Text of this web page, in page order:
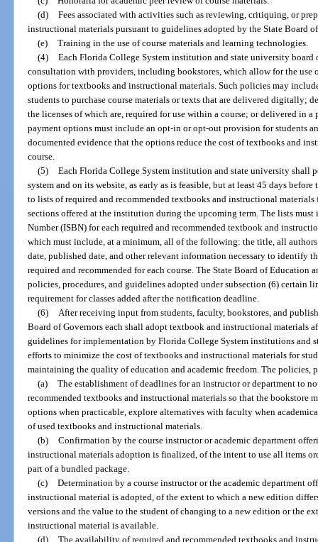
(d) Fees associated with activities such as reviewing, critiquing, or
instructional materials pursuant to guidelines adopted by the State Board
(e) Training in the use of course materials and learning technologies.
(4) Each Florida College System institution and state university
consultation with providers, including bookstores, which allow for the
options for textbooks and instructional materials. Such policies may
students to purchase course materials or texts that are delivered digitally;
the licenses of which are, required for use within a course; or delivered in
payment options must include an opt-in or opt-out provision for students
documented evidence that the options reduce the cost of textbooks and
course.
(5) Each Florida College System institution and state university shall
system and on its website, as early as is feasible, but at least 45 days
to lists of required and recommended textbooks and instructional materials
sections offered at the institution during the upcoming term. The lists
Number (ISBN) for each required and recommended textbook and
which must include, at a minimum, all of the following: the title, all
date, published date, and other relevant information necessary to identify
required and recommended for each course. The State Board of
policies, procedures, and guidelines adopted under subsection (6) certain
requirement for classes added after the notification deadline.
(6) After receiving input from students, faculty, bookstores, and
Board of Governors each shall adopt textbook and instructional materials
guidelines for implementation by Florida College System institutions and
efforts to minimize the cost of textbooks and instructional materials for
maintaining the quality of education and academic freedom. The policies,
(a) The establishment of deadlines for an instructor or department to
recommended textbooks and instructional materials so that the bookstore
options when practicable, explore alternatives with faculty when
of used textbooks and instructional materials.
(b) Confirmation by the course instructor or academic department
instructional materials adoption is finalized, of the intent to use all items
part of a bundled package.
(c) Determination by a course instructor or the academic department
instructional material is adopted, of the extent to which a new edition
versions and the value to the student of changing to a new edition or the
instructional material is available.
(d) The availability of required and recommended textbooks and